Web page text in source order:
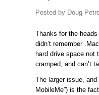
Posted by Doug
Thanks for the
didn’t remember
hard drive space not
cramped, and can’t
The larger issue,
MobileMe”) is the